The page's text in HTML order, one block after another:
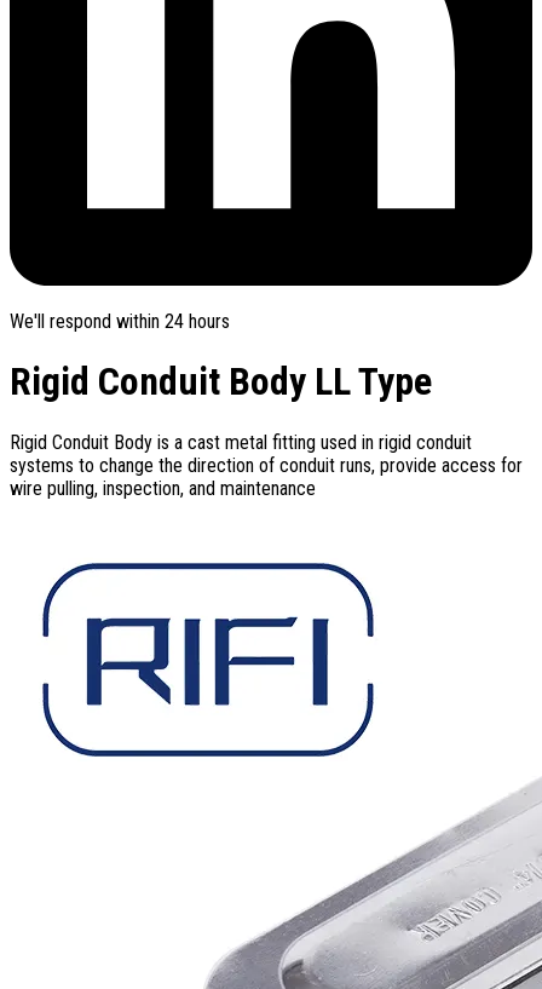
We'll respond within 24 hours
Rigid Conduit Body LL Type
Rigid Conduit Body is a cast metal fitting used in rigid conduit
systems to change the direction of conduit runs, provide access for
wire pulling, inspection, and maintenance